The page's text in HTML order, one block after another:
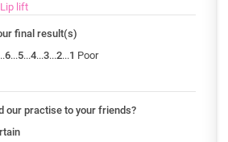
Lip lift
final result(s)
6...5...4...3...2...1 Poor
our practise to your friends?